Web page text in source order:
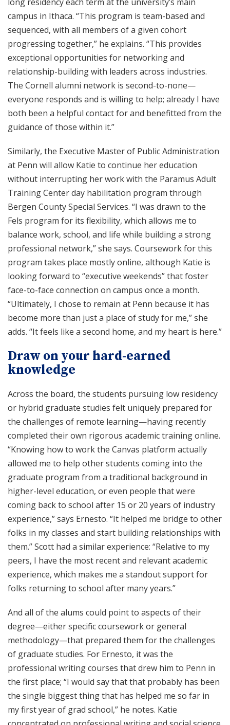
campus in Ithaca. “This program is team-based and
sequenced, with all members of a given cohort
progressing together,” he explains. “This provides
exceptional opportunities for networking and
relationship-building with leaders across industries.
The Cornell alumni network is second-to-none—
everyone responds and is willing to help; already I have
both been a helpful contact for and benefitted from the
guidance of those within it.”
Similarly, the Executive Master of Public Administration
at Penn will allow Katie to continue her education
without interrupting her work with the Paramus Adult
Training Center day habilitation program through
Bergen County Special Services. “I was drawn to the
Fels program for its flexibility, which allows me to
balance work, school, and life while building a strong
professional network,” she says. Coursework for this
program takes place mostly online, although Katie is
looking forward to “executive weekends” that foster
face-to-face connection on campus once a month.
“Ultimately, I chose to remain at Penn because it has
become more than just a place of study for me,” she
adds. “It feels like a second home, and my heart is here.”
Draw on your hard-earned
knowledge
Across the board, the students pursuing low residency
or hybrid graduate studies felt uniquely prepared for
the challenges of remote learning—having recently
completed their own rigorous academic training online.
“Knowing how to work the Canvas platform actually
allowed me to help other students coming into the
graduate program from a traditional background in
higher-level education, or even people that were
coming back to school after 15 or 20 years of industry
experience,” says Ernesto. “It helped me bridge to other
folks in my classes and start building relationships with
them.” Scott had a similar experience: “Relative to my
peers, I have the most recent and relevant academic
experience, which makes me a standout support for
folks returning to school after many years.”
And all of the alums could point to aspects of their
degree—either specific coursework or general
methodology—that prepared them for the challenges
of graduate studies. For Ernesto, it was the
professional writing courses that drew him to Penn in
the first place; “I would say that that probably has been
the single biggest thing that has helped me so far in
my first year of grad school,” he notes. Katie